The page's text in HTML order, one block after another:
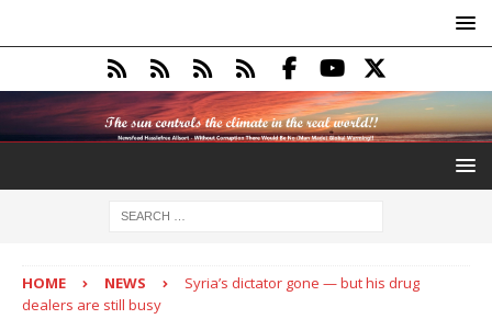
HOME NEWS
Syria’s dictator gone — but his drug
dealers are still busy